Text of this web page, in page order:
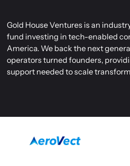
Gold House Ventures is an
fund investing in tech-enabled
America. We back the next
operators turned founders,
support needed to scale